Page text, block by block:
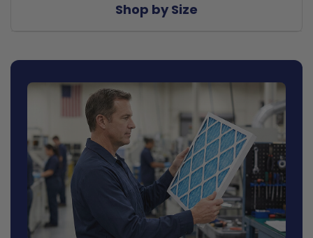
Shop by Size